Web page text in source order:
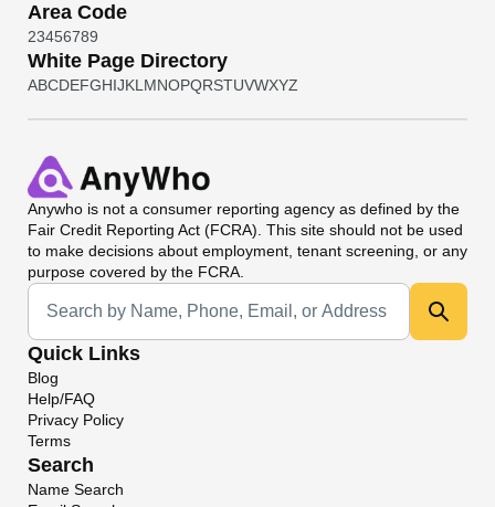
Area Code
23456789
White Page Directory
ABCDEFGHIJKL MNOPQRSTUVWXYZ
Anywho is not a consumer reporting agency as defined by the
Fair Credit Reporting Act (FCRA). This site should not be used
to make decisions about employment, tenant screening, or any
purpose covered by the FCRA.
Universal Search
Quick Links
Blog
Help/FAQ
Privacy Policy
Terms
Search
Name Search